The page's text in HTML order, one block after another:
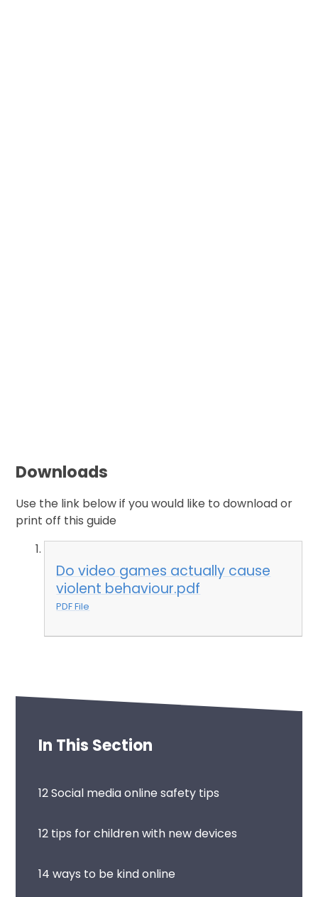
Downloads
Use the link below if you would like to download or
print off this guide
Do video games actually cause
violent behaviour.pdf
PDF File
In This Section
12 Social media online safety tips
12 tips for children with new devices
14 ways to be kind online